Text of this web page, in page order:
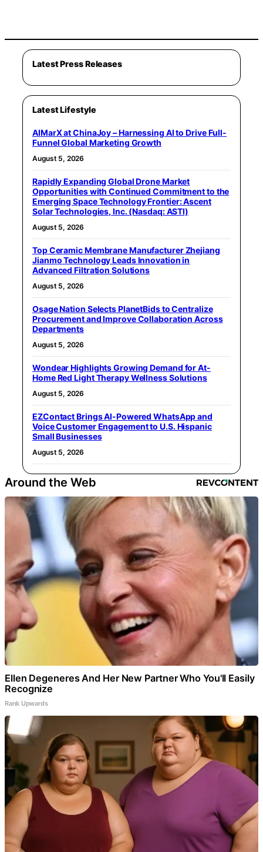
Latest Press Releases
Latest Lifestyle
AIMarX at ChinaJoy – Harnessing AI to Drive Full-
Funnel Global Marketing Growth
August 5, 2026
Rapidly Expanding Global Drone Market
Opportunities with Continued Commitment to the
Emerging Space Technology Frontier: Ascent
Solar Technologies, Inc. (Nasdaq: ASTI)
August 5, 2026
Top Ceramic Membrane Manufacturer Zhejiang
Jianmo Technology Leads Innovation in
Advanced Filtration Solutions
August 5, 2026
Osage Nation Selects PlanetBids to Centralize
Procurement and Improve Collaboration Across
Departments
August 5, 2026
Wondear Highlights Growing Demand for At-
Home Red Light Therapy Wellness Solutions
August 5, 2026
EZContact Brings AI-Powered WhatsApp and
Voice Customer Engagement to U.S. Hispanic
Small Businesses
August 5, 2026
Around the Web
Ellen Degeneres And Her New Partner Who You'll Easily
Recognize
Rank Upwards